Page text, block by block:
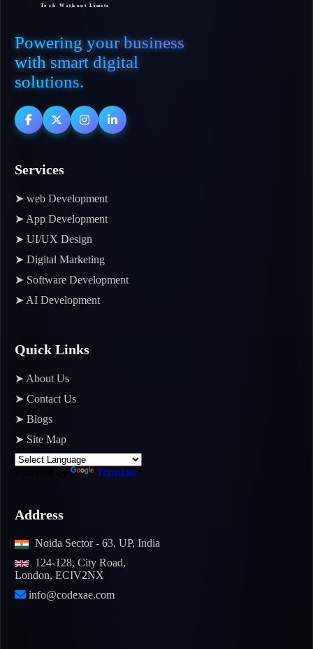
Powering your business
with smart digital
solutions.
Services
➤ web Development
➤ App Development
➤ UI/UX Design
➤ Digital Marketing
➤ Software Development
➤ AI Development
Quick Links
➤ About Us
➤ Contact Us
➤ Blogs
➤ Site Map
Translate
Address
Noida Sector - 63, UP, India
124-128, City Road,
London, ECIV2NX
info@codexae.com